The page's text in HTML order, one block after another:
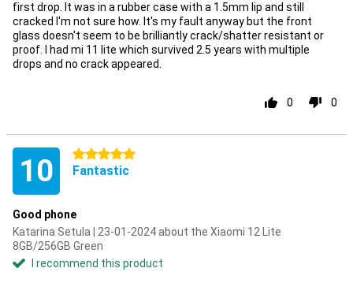
first drop. It was in a rubber case with a 1.5mm lip and still
cracked I'm not sure how. It's my fault anyway but the front
glass doesn't seem to be brilliantly crack/shatter resistant or
proof. I had mi 11 lite which survived 2.5 years with multiple
drops and no crack appeared.
0 0
10 5 stars
Fantastic
Good phone
Katarina Setula | 23-01-2024 about the Xiaomi 12 Lite
8GB/256GB Green
I recommend this product